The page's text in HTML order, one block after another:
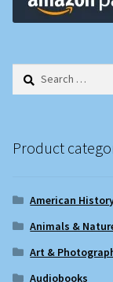
Search
Product
American
Animals &
Art &
Audiobooks